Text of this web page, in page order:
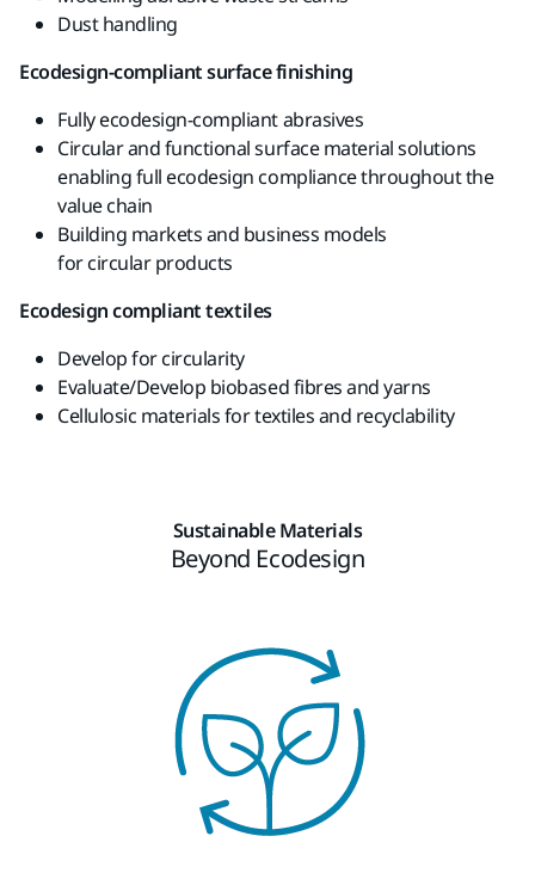
Dust handling
Ecodesign-compliant surface finishing
Fully ecodesign-compliantabrasives
Circular and functional surface materialsolutions
enabling full ecodesign compliancethroughout the
value chain
Building markets and business models
forcircularproducts
Ecodesigncompliant textiles
Developforcircularity
Evaluate/Develop biobasedfibres andyarns
Cellulosic materials fortextilesand recyclability
Sustainable Materials
Beyond Ecodesign